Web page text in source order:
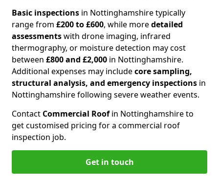
Basic inspections in Nottinghamshire typically
range from £200 to £600, while moredetailed
assessmentswith drone imaging, infrared
thermography, or moisture detection may cost
between £800 and £2,000 in Nottinghamshire.
Additional expenses may includecore sampling,
structural analysis, and emergency inspections in
Nottinghamshire following severe weather events.
Contact Commercial Roofin Nottinghamshire to
get customised pricing for a commercial roof
inspection job.
Get in touch